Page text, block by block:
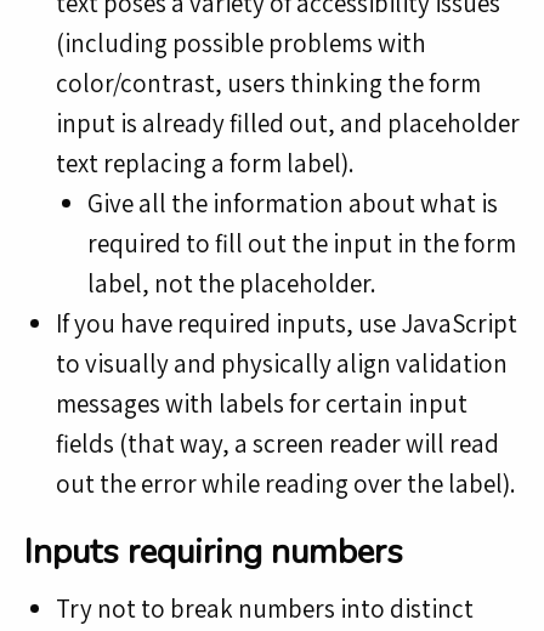
(including possible problems with
color/contrast, users thinking the form
input is already filled out, and placeholder
text replacing a form label).
Give all the information about what is
required to fill out the input in the form
label, not the placeholder.
If you have required inputs, use JavaScript
to visually and physically align validation
messages with labels for certain input
fields (that way, a screen reader will read
out the error while reading over the label).
Inputs requiring numbers
Try not to break numbers into distinct